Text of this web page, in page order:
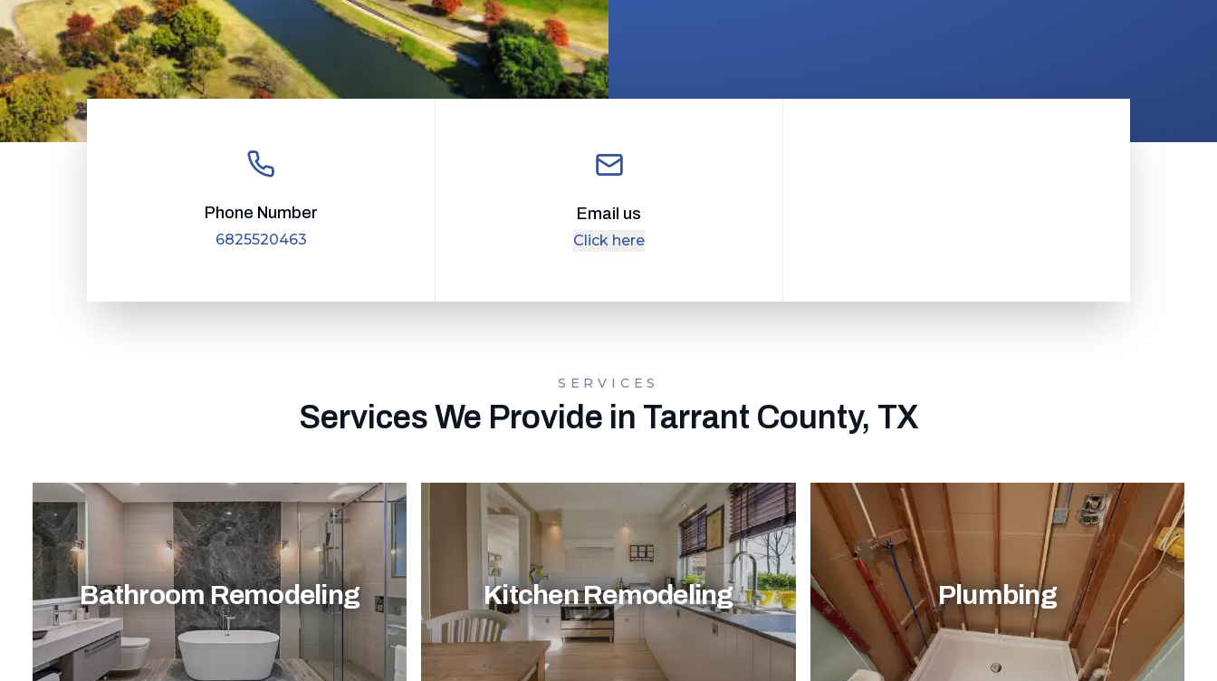
Phone Number
6825520463
Email us
Click here
SERVICES
Services We Provide in Tarrant County, TX
Bathroom Remodeling Kitchen Remodeling Plumbing